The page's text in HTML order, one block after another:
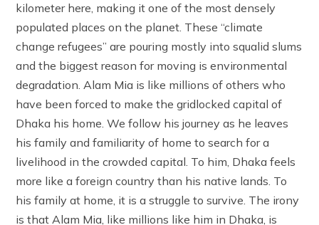
kilometer here, making it one of the most densely
populated places on the planet. These “climate
change refugees” are pouring mostly into squalid slums
and the biggest reason for moving is environmental
degradation. Alam Mia is like millions of others who
have been forced to make the gridlocked capital of
Dhaka his home. We follow his journey as he leaves
his family and familiarity of home to search for a
livelihood in the crowded capital. To him, Dhaka feels
more like a foreign country than his native lands. To
his family at home, it is a struggle to survive. The irony
is that Alam Mia, like millions like him in Dhaka, is